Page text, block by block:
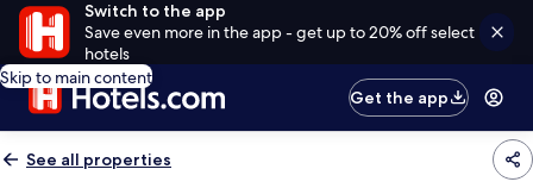
Switch to the app
Save even more in the app - get up to 20% off select
hotels
Skip to main content
Get the app
See all properties